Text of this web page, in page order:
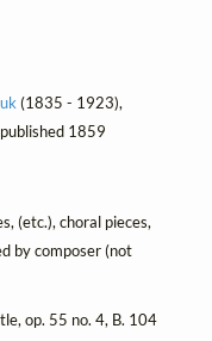
(1835 - 1923),
1859
(etc.), choral pieces,
by composer (not
op. 55 no. 4, B. 104